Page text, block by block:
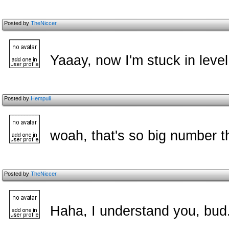
Posted byTheNiccer
Yaaay, now I'm stuck in
Posted byHempuli
woah, that's so big number
Posted byTheNiccer
Haha, I understand you,